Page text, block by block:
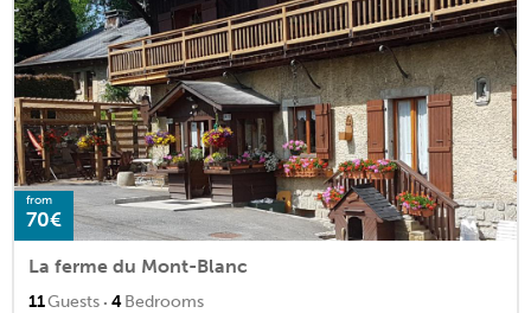
from
70€
La ferme du Mont-Blanc
11Guests · 4Bedrooms